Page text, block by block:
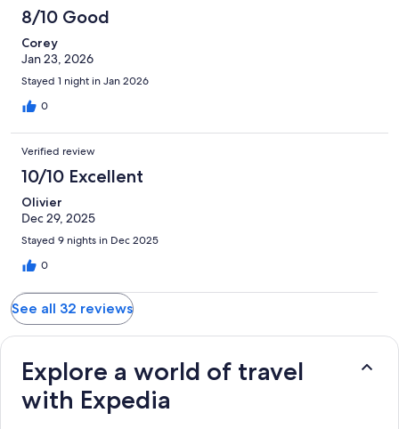
8/10 Good
Corey
Jan 23, 2026
Stayed 1 night in Jan 2026
0
Verified review
10/10 Excellent
Olivier
Dec 29, 2025
Stayed 9 nights in Dec 2025
0
See all 32 reviews
Explore a world of travel
with Expedia